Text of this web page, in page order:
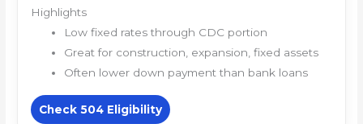
Highlights
Low fixed rates through CDC portion
Great for construction, expansion, fixed assets
Often lower down payment than bank loans
Check 504 Eligibility